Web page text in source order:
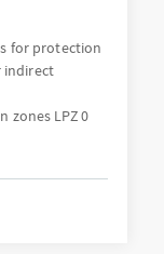
for protection
indirect
zones LPZ 0